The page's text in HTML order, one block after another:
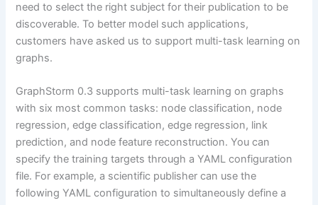
need to select the right subject for their publication to be
discoverable. To better model such applications,
customers have asked us to support multi-task learning on
graphs.
GraphStorm 0.3 supports multi-task learning on graphs
with six most common tasks: node classification, node
regression, edge classification, edge regression, link
prediction, and node feature reconstruction. You can
specify the training targets through a YAML configuration
file. For example, a scientific publisher can use the
following YAML configuration to simultaneously define a